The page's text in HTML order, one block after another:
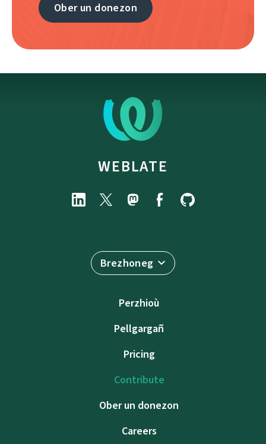
Ober un donezon
WEBLATE
Brezhoneg
Perzhioù
Pellgargañ
Pricing
Contribute
Ober un donezon
Careers